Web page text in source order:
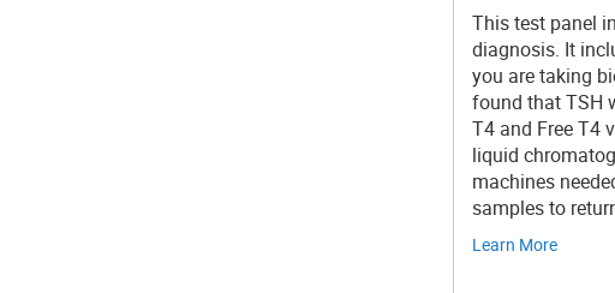
This test panel
diagnosis. It
you are taking
found that TSH
T4 and Free T4
liquid
machines
samples to
Learn More